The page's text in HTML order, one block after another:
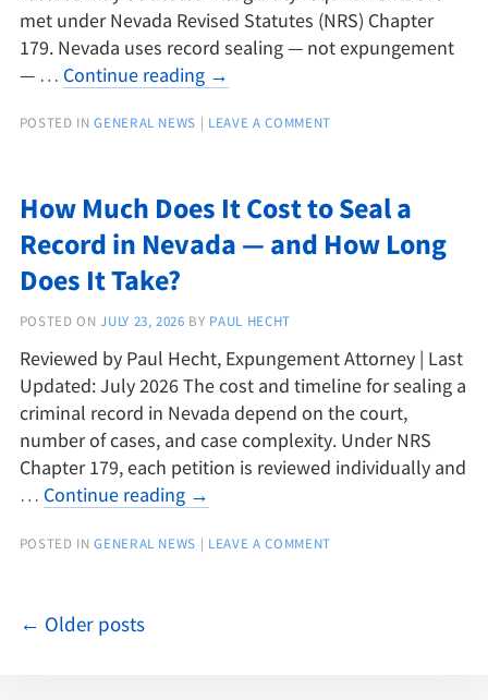
met under Nevada Revised Statutes (NRS) Chapter
179. Nevada uses record sealing — not expungement
— … Continue reading →
POSTED IN GENERAL NEWS | LEAVE A COMMENT
How Much Does It Cost to Seal a
Record in Nevada — and How Long
Does It Take?
POSTED ON JULY 23, 2026 BY PAUL HECHT
Reviewed by Paul Hecht, Expungement Attorney | Last
Updated: July 2026 The cost and timeline for sealing a
criminal record in Nevada depend on the court,
number of cases, and case complexity. Under NRS
Chapter 179, each petition is reviewed individually and
… Continue reading →
POSTED IN GENERAL NEWS | LEAVE A COMMENT
← Older posts